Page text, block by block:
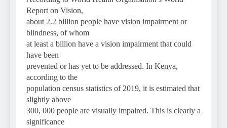
Report on Vision,
about 2.2 billion people have vision impairment or
blindness, of whom
at least a billion have a vision impairment that could
have been
prevented or has yet to be addressed. In Kenya,
according to the
population census statistics of 2019, it is estimated that
slightly above
300, 000 people are visually impaired. This is clearly a
significance